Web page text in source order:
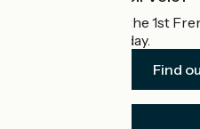
Accueil Vélo is the 1st
cyclists on holiday.
Find